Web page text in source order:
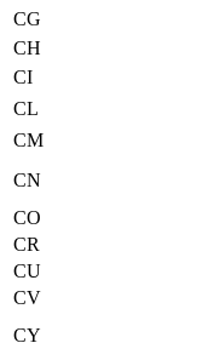
CG
CH
CI
CL
CM
CN
CO
CR
CU
CV
CY